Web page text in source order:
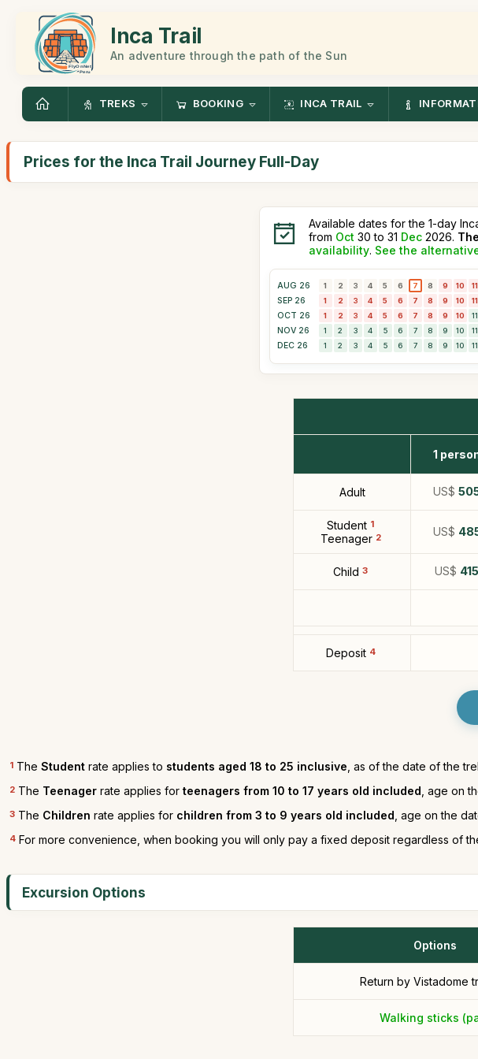
Inca Trail
An adventure through the path of the Sun
TREKS BOOKING INCA TRAIL
Prices for the Inca Trail Journey Full-Day
Available dates for the 1-day
from Oct 30 to 31 Dec 2026.
availability. See the
AUG 26 1 2 3 4 5 6 7 8 9 10 11
SEP 26 1 2 3 4 5 6 7 8 9 10 11
OCT 26 1 2 3 4 5 6 7 8 9 10 11
NOV 26 1 2 3 4 5 6 7 8 9 10 11
DEC 26 1 2 3 4 5 6 7 8 9 10 11
1
Adult US$
Student 1
Teenager 2 US$
Child 3 US$ 415
Deposit 4
1 The Student rate applies to students aged 18 to 25 inclusive , as of the date of the
2 The Teenager rate applies for teenagers from 10 to 17 years old included , age on
3 The Children rate applies for children from 3 to 9 years old included , age on the
4 For more convenience, when booking you will only pay a fixed deposit regardless of
Excursion Options
Options
Return by Vistadome
Walking sticks